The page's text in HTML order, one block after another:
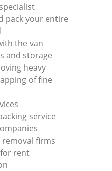
pack your entire
the van
and storage
heavy
of fine
service
firms
rent